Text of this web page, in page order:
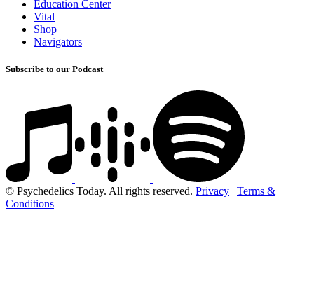
Education Center
Vital
Shop
Navigators
Subscribe to our Podcast
© Psychedelics Today. All rights reserved. Privacy | Terms &
Conditions